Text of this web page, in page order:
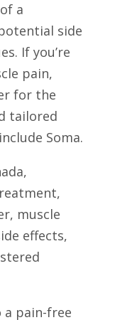
a
side
If you’re
pain,
for the
tailored
Soma.
muscle
effects,
pain-free